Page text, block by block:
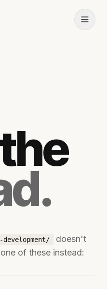
doesn't
of these instead: